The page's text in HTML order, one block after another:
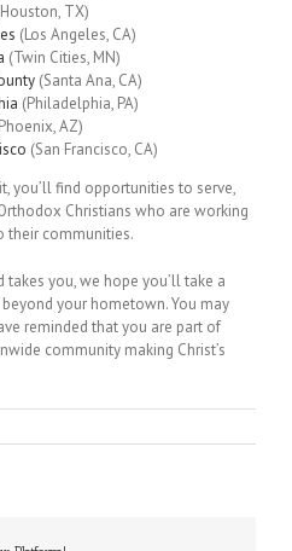
TX)
(Los Angeles, CA)
(Twin Cities, MN)
(Santa Ana, CA)
(Philadelphia, PA)
AZ)
(San Francisco, CA)
you’ll find opportunities to serve,
Christians who are working
their communities.
you, we hope you’ll take a
your hometown. You may
reminded that you are part of
community making Christ’s